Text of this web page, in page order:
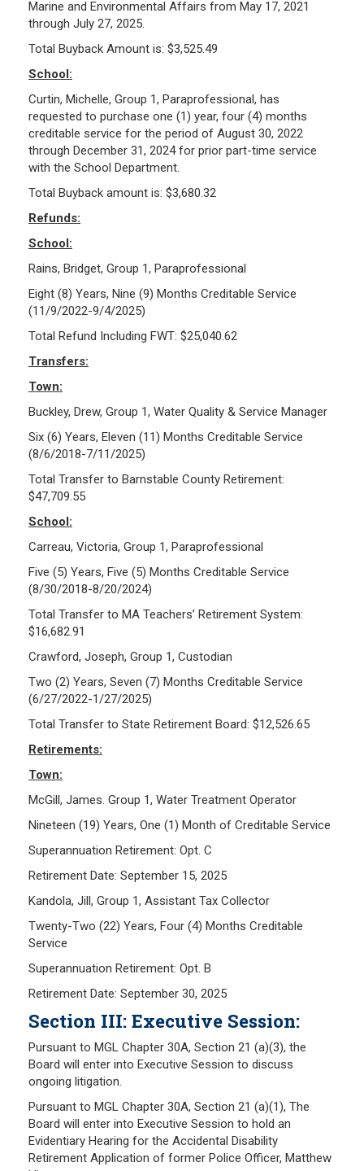
Marine and Environmental Affairs from May 17, 2021
through July 27, 2025.
Total Buyback Amount is: $3,525.49
School:
Curtin, Michelle, Group 1, Paraprofessional, has
requested to purchase one (1) year, four (4) months
creditable service for the period of August 30, 2022
through December 31, 2024 for prior part-time service
with the School Department.
Total Buyback amount is: $3,680.32
Refunds:
School:
Rains, Bridget, Group 1, Paraprofessional
Eight (8) Years, Nine (9) Months Creditable Service
(11/9/2022-9/4/2025)
Total Refund Including FWT: $25,040.62
Transfers:
Town:
Buckley, Drew, Group 1, Water Quality & Service Manager
Six (6) Years, Eleven (11) Months Creditable Service
(8/6/2018-7/11/2025)
Total Transfer to Barnstable County Retirement:
$47,709.55
School:
Carreau, Victoria, Group 1, Paraprofessional
Five (5) Years, Five (5) Months Creditable Service
(8/30/2018-8/20/2024)
Total Transfer to MA Teachers’ Retirement System:
$16,682.91
Crawford, Joseph, Group 1, Custodian
Two (2) Years, Seven (7) Months Creditable Service
(6/27/2022-1/27/2025)
Total Transfer to State Retirement Board: $12,526.65
Retirements:
Town:
McGill, James. Group 1, Water Treatment Operator
Nineteen (19) Years, One (1) Month of Creditable Service
Superannuation Retirement: Opt. C
Retirement Date: September 15, 2025
Kandola, Jill, Group 1, Assistant Tax Collector
Twenty-Two (22) Years, Four (4) Months Creditable
Service
Superannuation Retirement: Opt. B
Retirement Date: September 30, 2025
Section III: Executive Session:
Pursuant to MGL Chapter 30A, Section 21 (a)(3), the
Board will enter into Executive Session to discuss
ongoing litigation.
Pursuant to MGL Chapter 30A, Section 21 (a)(1), The
Board will enter into Executive Session to hold an
Evidentiary Hearing for the Accidental Disability
Retirement Application of former Police Officer, Matthew